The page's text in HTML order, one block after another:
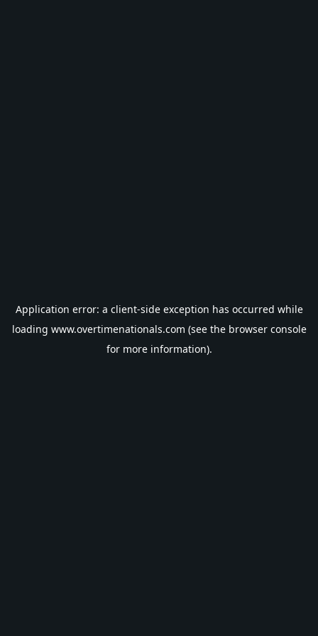
Application error: a client-side exception has occurred while
loading www.overtimenationals.com (see the browser console
for more information).